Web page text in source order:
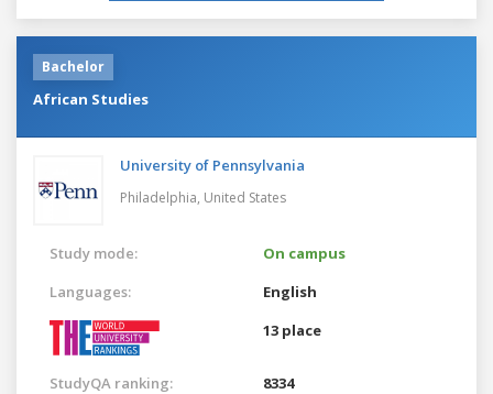
Bachelor
African Studies
University of Pennsylvania
Philadelphia, United States
Study mode:
On campus
Languages:
English
13 place
StudyQA ranking: 8334